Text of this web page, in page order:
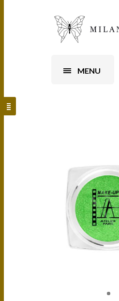
MENU